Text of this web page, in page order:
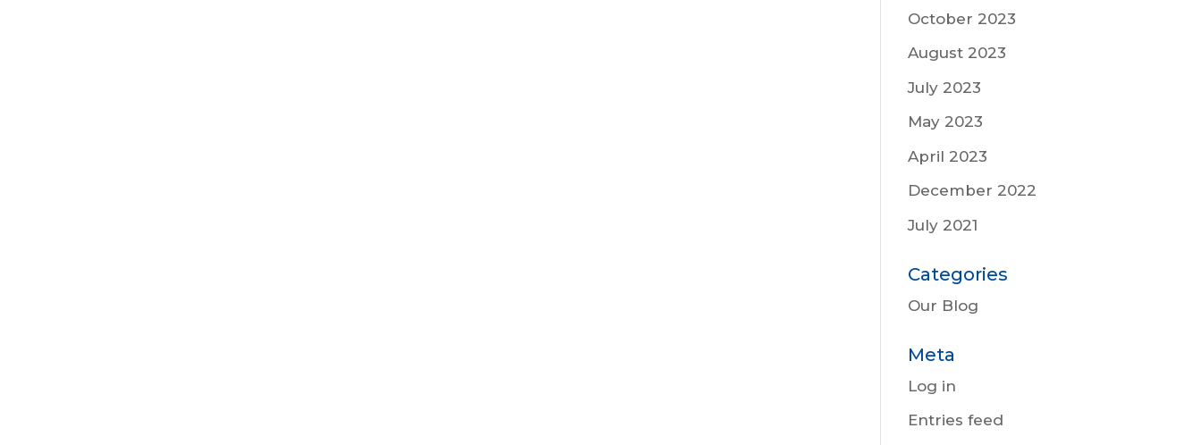
October 2023
August 2023
July 2023
May 2023
April 2023
December 2022
July 2021
Categories
Our Blog
Meta
Log in
Entries feed